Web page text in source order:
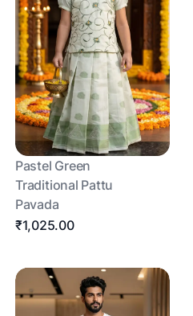
Pastel Green
Traditional Pattu
Pavada
₹1,025.00